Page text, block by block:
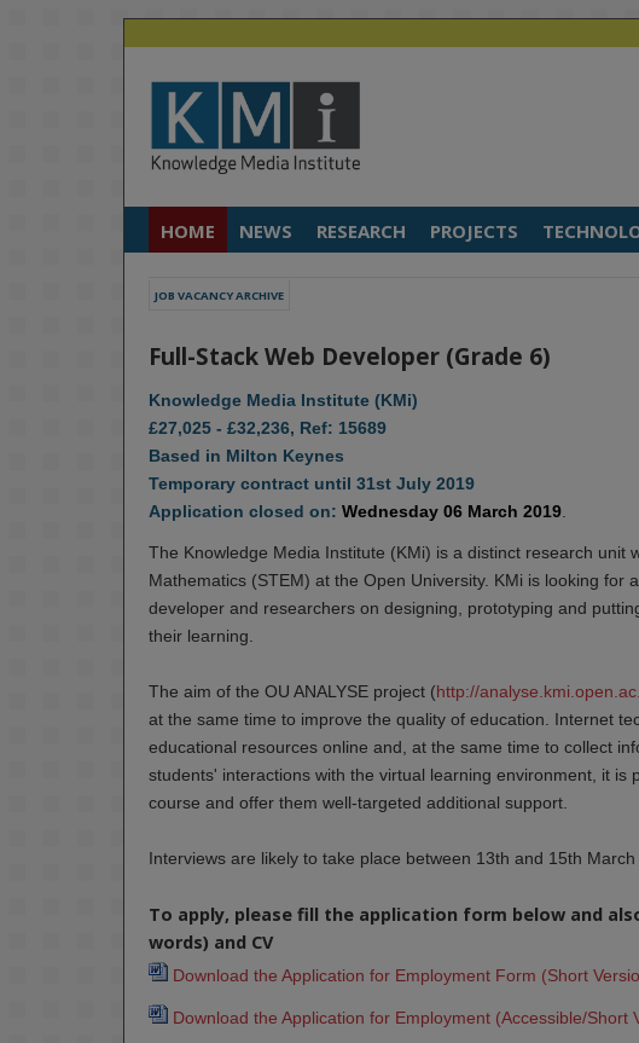
HOME NEWS RESEARCH PROJECTS
JOB VACANCY ARCHIVE
Full-Stack Web Developer (Grade 6)
Knowledge Media Institute (KMi)
£27,025 - £32,236, Ref: 15689
Based in Milton Keynes
Temporary contract until 31st July 2019
Application closed on: Wednesday 06 March 2019
The Knowledge Media Institute (KMi) is a distinct research unit
Mathematics (STEM) at the Open University. KMi is looking
developer and researchers on designing, prototyping and
their learning.
The aim of the OU ANALYSE project (http://
at the same time to improve the quality of education. Internet
educational resources online and, at the same time to collect
students' interactions with the virtual learning environment, it
course and offer them well-targeted additional support.
Interviews are likely to take place between 13th and 15th March
To apply, please fill the application form below and
words) and CV
Download the Application for Employment Form (Short
Download the Application for Employment (Accessible/Short